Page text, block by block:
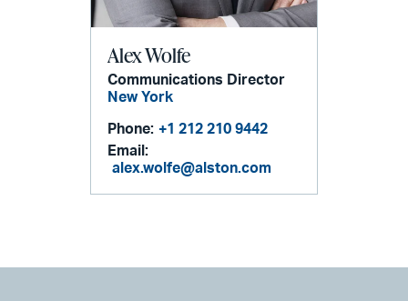
Alex Wolfe
Communications Director
New York
Phone: +1 212 210 9442
Email:
alex.wolfe@alston.com